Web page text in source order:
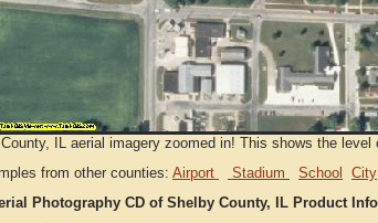
IL aerial imagery zoomed in! This shows the
from other counties: Airport Stadium School City
Photography CD of Shelby County, IL Product